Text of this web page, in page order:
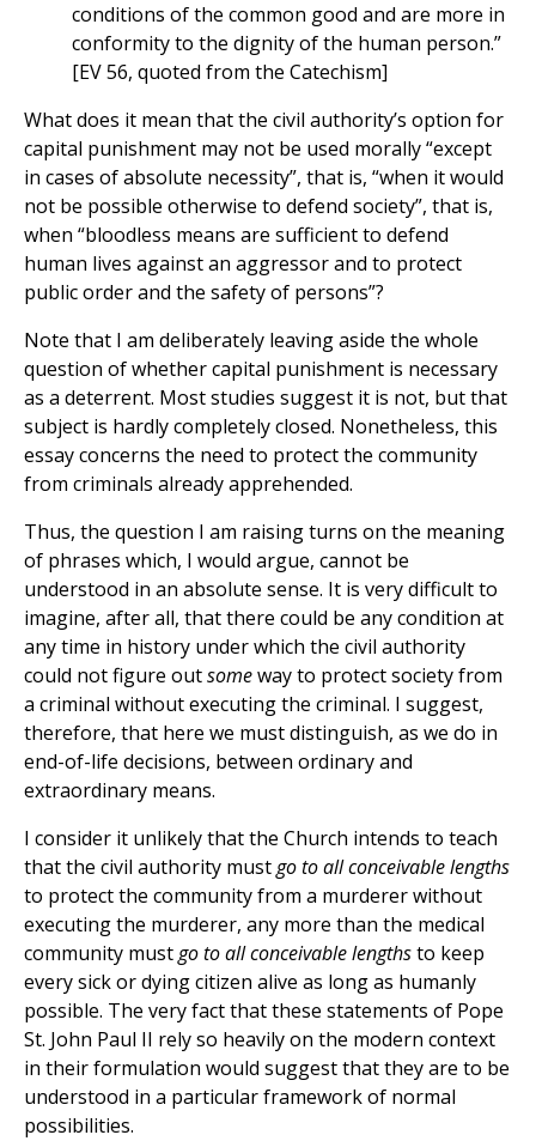
conditions of the common good and are more in
conformity to the dignity of the human person.”
[EV 56, quoted from the Catechism]
What does it mean that the civil authority’s option for
capital punishment may not be used morally “except
in cases of absolute necessity”, that is, “when it would
not be possible otherwise to defend society”, that is,
when “bloodless means are sufficient to defend
human lives against an aggressor and to protect
public order and the safety of persons”?
Note that I am deliberately leaving aside the whole
question of whether capital punishment is necessary
as a deterrent. Most studies suggest it is not, but that
subject is hardly completely closed. Nonetheless, this
essay concerns the need to protect the community
from criminals already apprehended.
Thus, the question I am raising turns on the meaning
of phrases which, I would argue, cannot be
understood in an absolute sense. It is very difficult to
imagine, after all, that there could be any condition at
any time in history under which the civil authority
could not figure outsomeway to protect society from
a criminal without executing the criminal. I suggest,
therefore, that here we must distinguish, as we do in
end-of-life decisions, between ordinary and
extraordinary means.
I consider it unlikely that the Church intends to teach
that the civil authority mustgo to all conceivable lengths
to protect the community from a murderer without
executing the murderer, any more than the medical
community mustgo to all conceivable lengthsto keep
every sick or dying citizen alive as long as humanly
possible. The very fact that these statements of Pope
St. John Paul II rely so heavily on the modern context
in their formulation would suggest that they are to be
understood in a particular framework of normal
possibilities.